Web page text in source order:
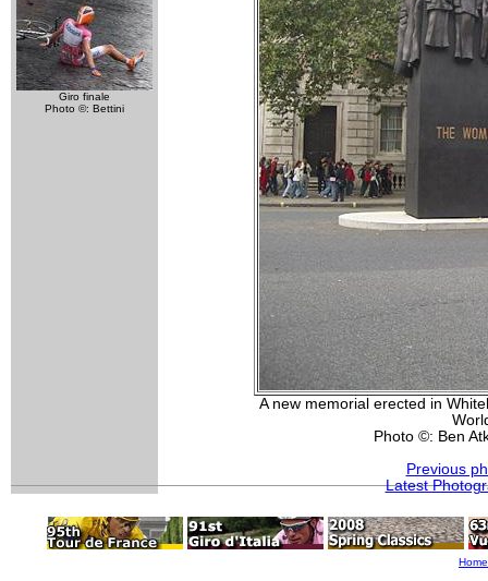
Giro finale
Photo ©: Bettini
A new memorial erected in
Photo ©: Ben
Previous
Latest
Home